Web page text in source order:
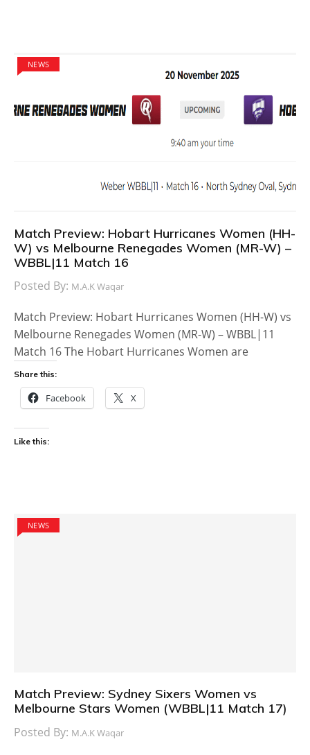
NEWS
Match Preview: Hobart Hurricanes Women (HH-
W) vs Melbourne Renegades Women (MR-W) –
WBBL|11 Match 16
Posted By: M.A.K Waqar
Match Preview: Hobart Hurricanes Women (HH-W) vs
Melbourne Renegades Women (MR-W) – WBBL|11
Match 16 The Hobart Hurricanes Women are
Share this:
Facebook X
Like this:
NEWS
Match Preview: Sydney Sixers Women vs
Melbourne Stars Women (WBBL|11 Match 17)
Posted By: M.A.K Waqar